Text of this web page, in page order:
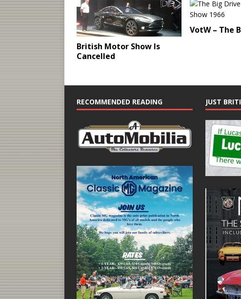
British Motor Show Is
Cancelled
VotW – The
RECOMMENDED READING JUST